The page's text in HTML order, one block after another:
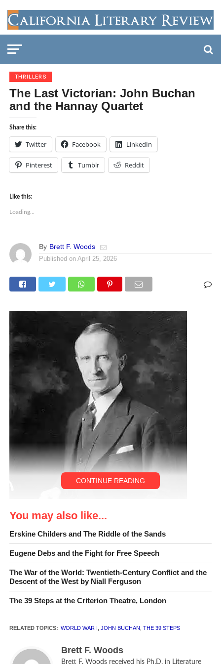
THRILLERS
The Last Victorian: John Buchan
and the Hannay Quartet
Share this:
Twitter Facebook LinkedIn
Pinterest Tumblr Reddit
Like this:
Loading...
By Brett F. Woods
Published on April 25, 2026
John Buchan, c1936
A certain great European
her spy system, and her
methods are not too
CONTINUE READING
You may also like...
Erskine Childers and The Riddle of the Sands
Eugene Debs and the Fight for Free Speech
The War of the World: Twentieth-Century Conflict and the
Descent of the West by Niall Ferguson
The 39 Steps at the Criterion Theatre, London
RELATED TOPICS: WORLD WAR I JOHN BUCHAN THE 39 STEPS
Brett F. Woods
Brett F. Woods received his Ph.D. in Literature